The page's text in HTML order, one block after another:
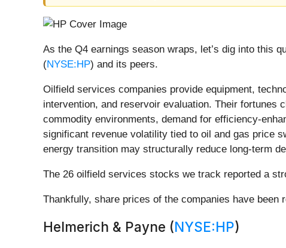
As the Q4 earnings season wraps, let’s dig into this
(NYSE:HP) and its peers.
Oilfield services companies provide equipment,
intervention, and reservoir evaluation. Their fortunes
commodity environments, demand for efficiency-
significant revenue volatility tied to oil and gas price
energy transition may structurally reduce long-term
The 26 oilfield services stocks we track reported a
Thankfully, share prices of the companies have
Helmerich & Payne (NYSE:HP)